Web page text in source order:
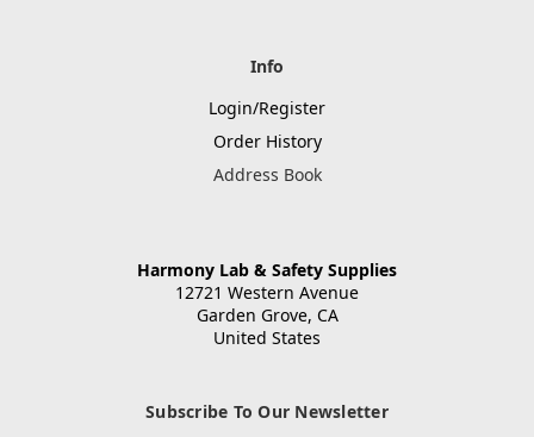
Info
Login/Register
Order History
Address Book
Harmony Lab & Safety Supplies
12721 Western Avenue
Garden Grove, CA
United States
Subscribe To Our Newsletter